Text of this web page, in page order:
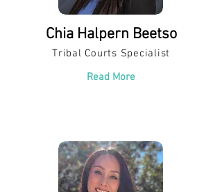
Chia Halpern Beetso
Tribal Courts Specialist
Read More